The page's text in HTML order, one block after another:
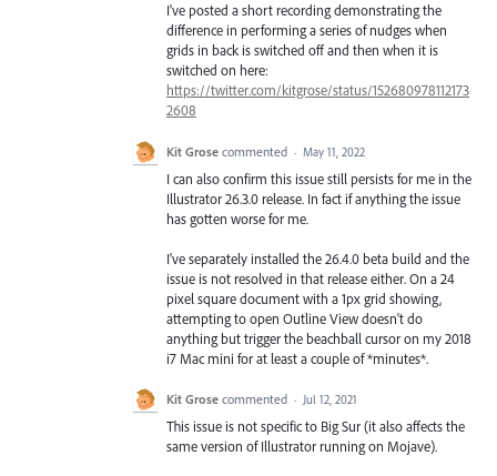
I've posted a short recording demonstrating the
difference in performing a series of nudges when
grids in back is switched off and then when it is
switched on here:
https://twitter.com/kitgrose/status/152680978112173
2608
Kit Grose commented · May 11, 2022
I can also confirm this issue still persists for me in the
Illustrator 26.3.0 release. In fact if anything the issue
has gotten worse for me.
I've separately installed the 26.4.0 beta build and the
issue is not resolved in that release either. On a 24
pixel square document with a 1px grid showing,
attempting to open Outline View doesn't do
anything but trigger the beachball cursor on my 2018
i7 Mac mini for at least a couple of *minutes*.
Kit Grose commented · Jul 12, 2021
This issue is not specific to Big Sur (it also affects the
same version of Illustrator running on Mojave).